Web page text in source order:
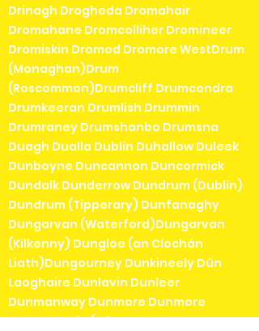
Drinagh Drogheda Dromahair
Dromahane Dromcolliher Dromineer
Dromiskin Dromod Dromore WestDrum
(Monaghan)Drum
(Roscommon)Drumcliff Drumcondra
Drumkeeran Drumlish Drummin
Drumraney Drumshanbo Drumsna
Duagh Dualla Dublin Duhallow Duleek
Dunboyne Duncannon Duncormick
Dundalk Dunderrow Dundrum (Dublin)
Dundrum (Tipperary) Dunfanaghy
Dungarvan (Waterford)Dungarvan
(Kilkenny) Dungloe (an Clochán
Liath)Dungourney Dunkineely Dún
Laoghaire Dunlavin Dunleer
Dunmanway Dunmore Dunmore
EastDunquin (Dún